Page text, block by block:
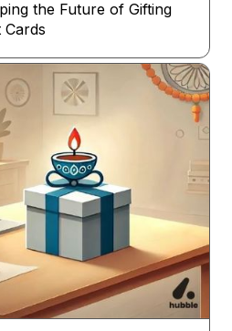
the Future of Gifting
Cards